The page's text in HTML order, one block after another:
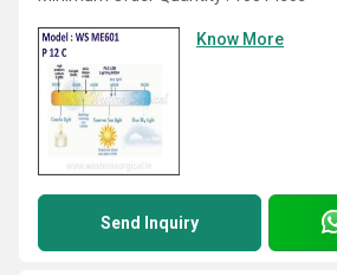
Know More
Send Inquiry